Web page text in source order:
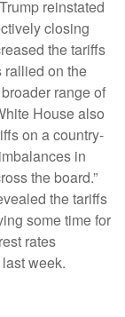
reinstated
closing
the tariffs
rallied on the
range of
House also
on a country-
in
the board.”
the tariffs
some time for
rates
week.